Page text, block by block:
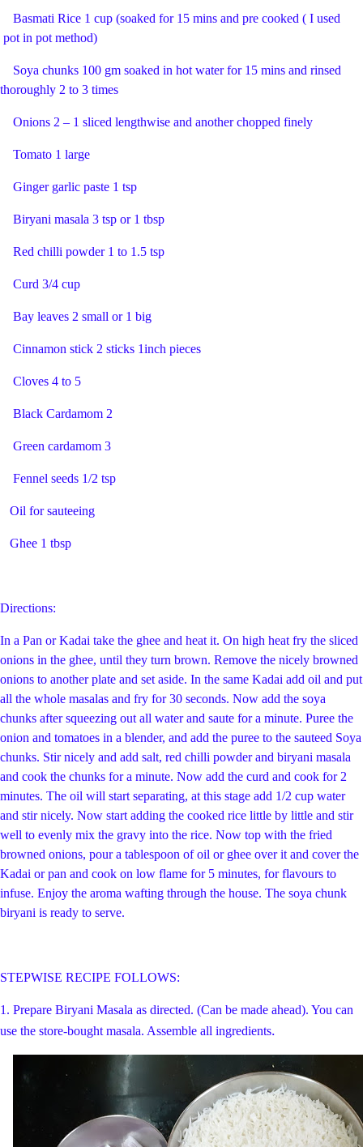
Basmati Rice 1 cup (soaked for 15 mins and pre cooked ( I used
pot in pot method)
Soya chunks 100 gm soaked in hot water for 15 mins and rinsed
thoroughly 2 to 3 times
Onions 2 – 1 sliced lengthwise and another chopped finely
Tomato 1 large
Ginger garlic paste 1 tsp
Biryani masala 3 tsp or 1 tbsp
Red chilli powder 1 to 1.5 tsp
Curd 3/4 cup
Bay leaves 2 small or 1 big
Cinnamon stick 2 sticks 1inch pieces
Cloves 4 to 5
Black Cardamom 2
Green cardamom 3
Fennel seeds 1/2 tsp
Oil for sauteeing
Ghee 1 tbsp
Directions:
In a Pan or Kadai take the ghee and heat it. On high heat fry the sliced
onions in the ghee, until they turn brown. Remove the nicely browned
onions to another plate and set aside. In the same Kadai add oil and put
all the whole masalas and fry for 30 seconds. Now add the soya
chunks after squeezing out all water and saute for a minute. Puree the
onion and tomatoes in a blender, and add the puree to the sauteed Soya
chunks. Stir nicely and add salt, red chilli powder and biryani masala
and cook the chunks for a minute. Now add the curd and cook for 2
minutes. The oil will start separating, at this stage add 1/2 cup water
and stir nicely. Now start adding the cooked rice little by little and stir
well to evenly mix the gravy into the rice. Now top with the fried
browned onions, pour a tablespoon of oil or ghee over it and cover the
Kadai or pan and cook on low flame for 5 minutes, for flavours to
infuse. Enjoy the aroma wafting through the house. The soya chunk
biryani is ready to serve.
STEPWISE RECIPE FOLLOWS:
1. Prepare Biryani Masala as directed. (Can be made ahead). You can
use the store-bought masala. Assemble all ingredients.